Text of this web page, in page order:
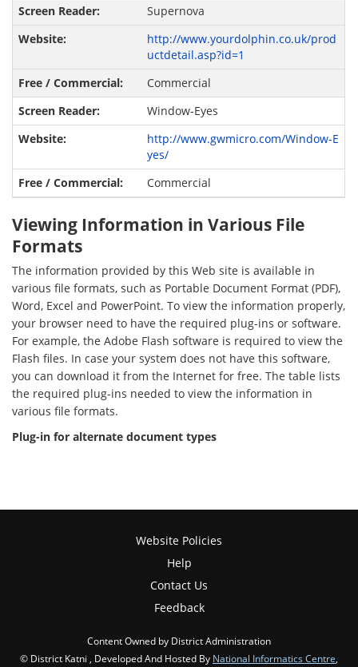
Supernova
http://www.yourdolphin.co.uk/prod
uctdetail.asp?id=1
Commercial
Window-Eyes
http://www.gwmicro.com/Window-E
yes/
Commercial
Viewing Information in Various File
Formats
The information provided by this Web site is available in
various file formats, such as Portable Document Format (PDF),
Word, Excel and PowerPoint. To view the information properly,
your browser need to have the required plug-ins or software.
For example, the Adobe Flash software is required to view the
Flash files. In case your system does not have this software,
you can download it from the Internet for free. The table lists
the required plug-ins needed to view the information in
various file formats.
Plug-in for alternate document types
Website Policies
Help
Contact Us
Feedback
Content Owned by District Administration
© District Katni , Developed And Hosted By National Informatics Centre,